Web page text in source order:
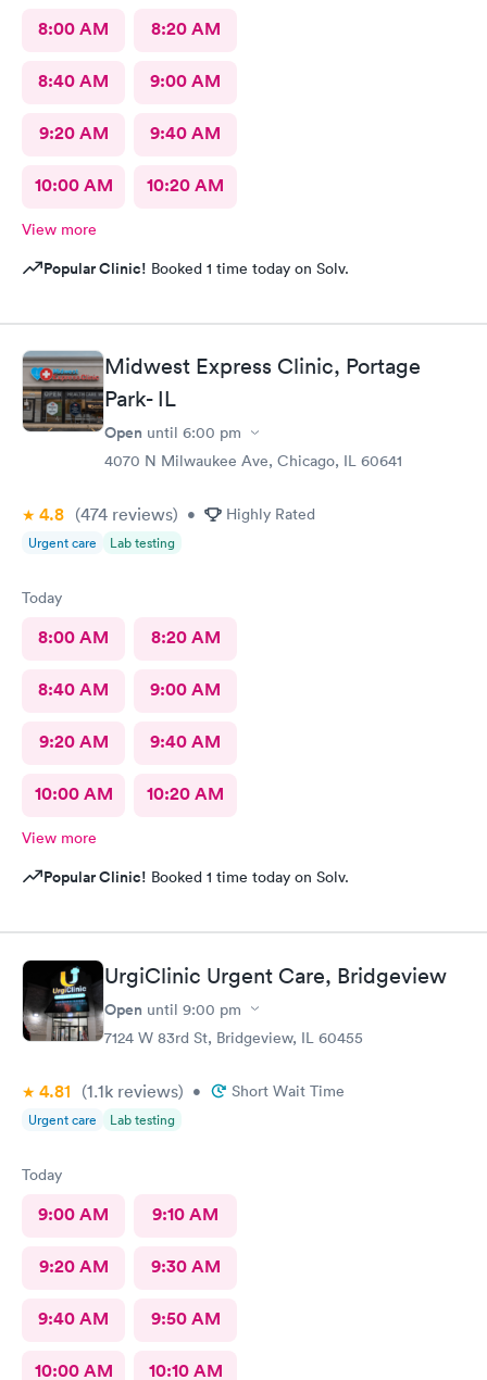
8:00 AM 8:20 AM
8:40 AM 9:00 AM
9:20 AM 9:40 AM
10:00 AM 10:20 AM
View more
Popular Clinic! Booked 1 time today on Solv.
Midwest Express Clinic, Portage
Park- IL
Open until 6:00 pm
4070 N Milwaukee Ave, Chicago, IL 60641
4.8 (474 reviews) • Highly Rated
Urgent care Lab testing
Today
8:00 AM 8:20 AM
8:40 AM 9:00 AM
9:20 AM 9:40 AM
10:00 AM 10:20 AM
View more
Popular Clinic! Booked 1 time today on Solv.
UrgiClinic Urgent Care, Bridgeview
Open until 9:00 pm
7124 W 83rd St, Bridgeview, IL 60455
4.81 (1.1k reviews) • Short Wait Time
Urgent care Lab testing
Today
9:00 AM 9:10 AM
9:20 AM 9:30 AM
9:40 AM 9:50 AM
10:00 AM 10:10 AM